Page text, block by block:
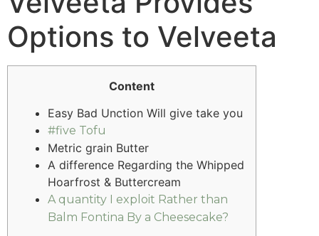
Options to Velveeta
Content
Easy Bad Unction Will give take you
#five Tofu
Metric grain Butter
A difference Regarding the Whipped
Hoarfrost & Buttercream
A quantity I exploit Rather than
Balm Fontina By a Cheesecake?